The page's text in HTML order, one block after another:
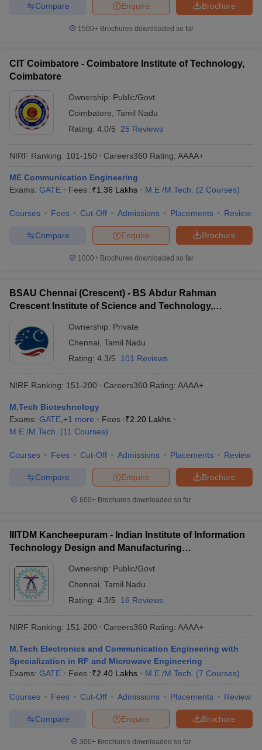
Brochure
Enquire
Compare
1500+Brochures downloaded so far
CIT Coimbatore - Coimbatore Institute of Technology,
Coimbatore
Ownership: Public/Govt
Coimbatore Tamil Nadu
Rating: 4.0/5 25 Reviews
NIRF Ranking: 101-150 Careers360 Rating: AAAA+
ME Communication Engineering
Exams: GATE Fees :₹1.36 Lakhs M.E /M.Tech. (2 Courses)
Courses Fees Cut-Off Admissions Placements Review
Brochure
Enquire
Compare
1000+Brochures downloaded so far
BSAU Chennai (Crescent) - BS Abdur Rahman
Crescent Institute of Science and Technology,
Ownership: Private
Chennai Tamil Nadu
Rating: 4.3/5 101 Reviews
NIRF Ranking: 151-200 Careers360 Rating: AAAA+
M.Tech Biotechnology
Exams: GATE +1 more Fees :₹2.20 Lakhs
M.E /M.Tech.
(11 Courses)
Courses Fees Cut-Off Admissions Placements Review
Brochure
Enquire
Compare
600+ Brochures downloaded so far
IIITDM Kancheepuram - Indian Institute of Information
Technology Design and Manufacturing
Ownership: Public/Govt
Chennai Tamil Nadu
Rating: 4.3/5 16 Reviews
NIRF Ranking: 151-200 Careers360 Rating: AAAA+
M.Tech Electronics and Communication Engineering with
Specialization in RF and Microwave Engineering
Exams: GATE Fees :₹2.40 Lakhs M.E /M.Tech. (7 Courses)
Courses Fees Cut-Off Admissions Placements Review
Brochure
Enquire
Compare
300+ Brochures downloaded so far